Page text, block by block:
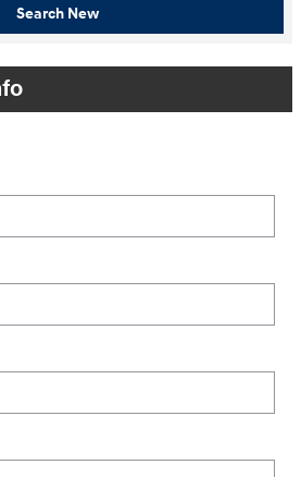
Search New